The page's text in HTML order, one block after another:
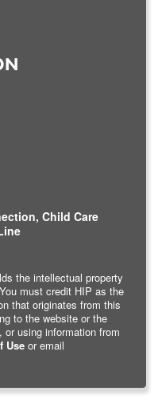
Child Care
the intellectual property
must credit HIP as the
that originates from this
to the website or the
using information from
Use or email